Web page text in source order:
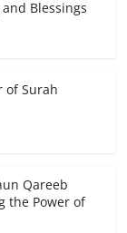
Blessings
of Surah
Qareeb
the Power of